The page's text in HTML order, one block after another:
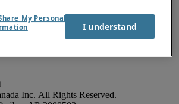
Inc. All Rights Reserved.
My Personal
I understand